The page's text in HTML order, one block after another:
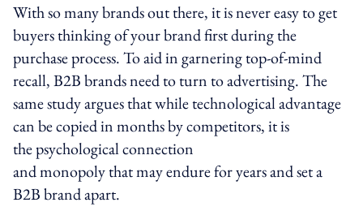
With so many brands out there, it is never easy to get
buyers thinking of your brand first during the
purchase process. To aid in garnering top-of-mind
recall, B2B brands need to turn to advertising. The
same study argues that while technological advantage
can be copied in months by competitors, it is
the psychological connection
and monopoly that may endure for years and set a
B2B brand apart.